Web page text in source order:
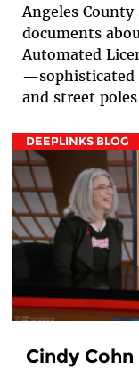
Angeles
documents
Automated
—sophisticated
and street
DEEPLINKS BLOG
Cindy